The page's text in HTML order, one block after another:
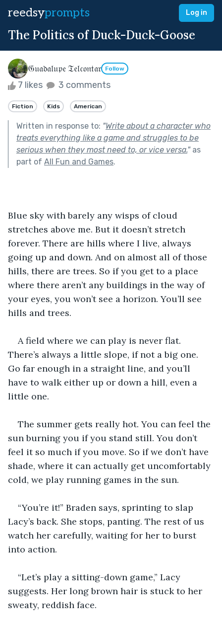
reedsyprompts Log in
The Politics of Duck-Duck-Goose
𝔊𝔲𝔞𝔡𝔞𝔩𝔲𝔭𝔢 𝔗𝔢𝔩𝔠𝔬𝔫𝔱𝔞𝔯 Follow
7 likes 3 comments
Fiction Kids American
Written in response to: "Write about a character who
treats everything like a game and struggles to be
serious when they most need to, or vice versa."as
part of All Fun and Games.
Blue sky with barely any wisps of cloud
stretches above me. But it doesn’t stretch
forever. There are hills where I live, always
going up and down. And on almost all of those
hills, there are trees. So if you get to a place
where there aren’t any buildings in the way of
your eyes, you won’t see a horizon. You’ll see
hills and trees.
A field where we can play is never flat.
There’s always a little slope, if not a big one.
Go far enough in a straight line, and you’ll
have to walk either up or down a hill, even a
little one.
The summer gets really hot. You can feel the
sun burning you if you stand still. You don’t
feel it so much if you move. So if we don’t have
shade, where it can actually get uncomfortably
cold, we play running games in the sun.
“You’re it!” Braden says, sprinting to slap
Lacy’s back. She stops, panting. The rest of us
watch her carefully, waiting for her to burst
into action.
“Let’s play a sitting-down game,” Lacy
suggests. Her long brown hair is stuck to her
sweaty, reddish face.